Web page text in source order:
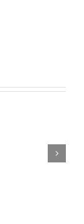
Thursday